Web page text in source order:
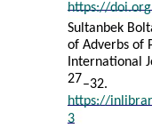
https://
Sultanbek
of Adverbs of
International
27–32.
https://
3